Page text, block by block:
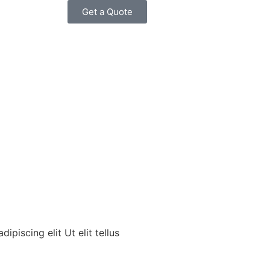
Get a Quote
elit Ut elit tellus